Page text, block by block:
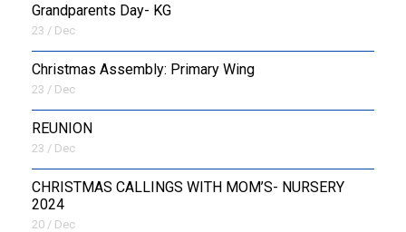
Grandparents Day- KG
23 / Dec
Christmas Assembly: Primary Wing
23 / Dec
REUNION
23 / Dec
CHRISTMAS CALLINGS WITH MOM’S- NURSERY
2024
20 / Dec